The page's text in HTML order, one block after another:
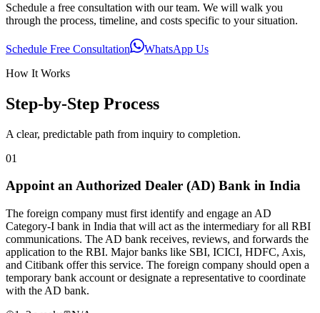
Schedule a free consultation with our team. We will walk you
through the process, timeline, and costs specific to your situation.
Schedule Free Consultation
WhatsApp Us
How It Works
Step-by-Step Process
A clear, predictable path from inquiry to completion.
01
Appoint an Authorized Dealer (AD) Bank in India
The foreign company must first identify and engage an AD
Category-I bank in India that will act as the intermediary for all RBI
communications. The AD bank receives, reviews, and forwards the
application to the RBI. Major banks like SBI, ICICI, HDFC, Axis,
and Citibank offer this service. The foreign company should open a
temporary bank account or designate a representative to coordinate
with the AD bank.